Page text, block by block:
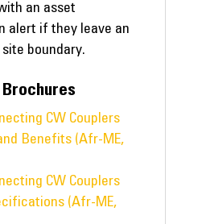
an asset
alert if they leave an
boundary.
CW Couplers
Benefits (Afr-ME,
CW Couplers
(Afr-ME,